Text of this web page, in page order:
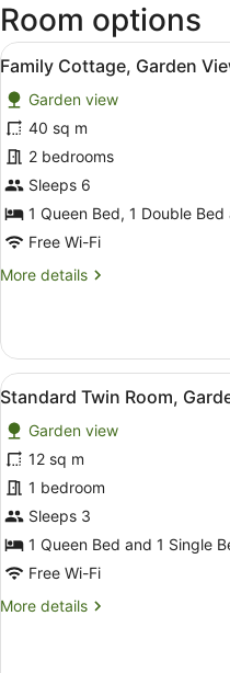
Room options
View
all
photos
for
Family
Cottage,
Garden
View
6
Family Cottage, Garden
Garden view
40 sq m
2 bedrooms
Sleeps 6
1 Queen Bed, 1 Double
Free Wi-Fi
More details
More
Cottage,
Garden
View
View
all
photos
for
Standard
Twin
Room,
Garden
View
3
Standard Twin Room,
Garden view
12 sq m
1 bedroom
Sleeps 3
1 Queen Bed and 1 Single
Free Wi-Fi
More details
More